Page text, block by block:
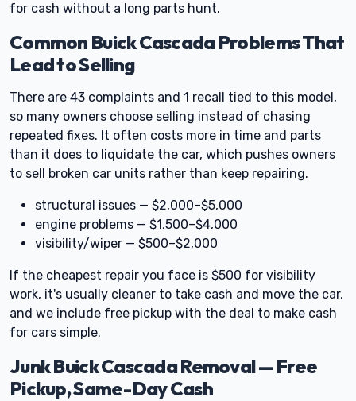
for cash without a long parts hunt.
Common Buick Cascada Problems That
Lead to Selling
There are 43 complaints and 1 recall tied to this model,
so many owners choose selling instead of chasing
repeated fixes. It often costs more in time and parts
than it does to liquidate the car, which pushes owners
to sell broken car units rather than keep repairing.
structural issues — $2,000–$5,000
engine problems — $1,500–$4,000
visibility/wiper — $500–$2,000
If the cheapest repair you face is $500 for visibility
work, it's usually cleaner to take cash and move the car,
and we include free pickup with the deal to make cash
for cars simple.
Junk Buick Cascada Removal — Free
Pickup, Same-Day Cash